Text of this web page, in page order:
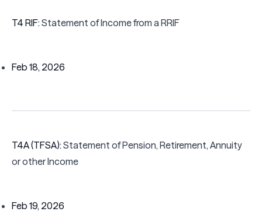
T4 RIF:Statement of Income from a RRIF
Feb 18, 2026
T4A (TFSA):Statement of Pension, Retirement, Annuity
or other Income
Feb 19, 2026